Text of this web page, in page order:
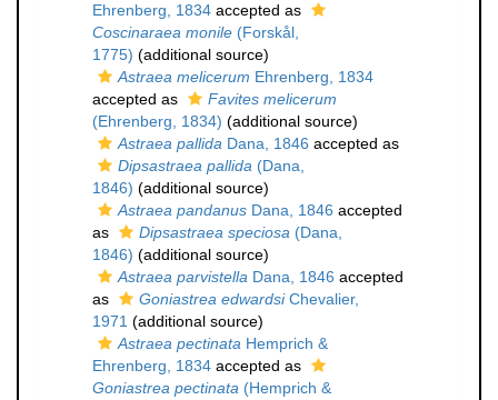
Ehrenberg, 1834 accepted as
Coscinaraea monile (Forskål,
1775) (additional source)
Astraea melicerum Ehrenberg, 1834
accepted as
Favites melicerum
(Ehrenberg, 1834) (additional source)
Astraea pallida Dana, 1846 accepted as
Dipsastraea pallida (Dana,
1846) (additional source)
Astraea pandanus Dana, 1846 accepted
as
Dipsastraea speciosa (Dana,
1846) (additional source)
Astraea parvistella Dana, 1846 accepted
as
Goniastrea edwardsiChevalier,
1971 (additional source)
Astraea pectinata Hemprich &
Ehrenberg, 1834 accepted as
Goniastrea pectinata (Hemprich &